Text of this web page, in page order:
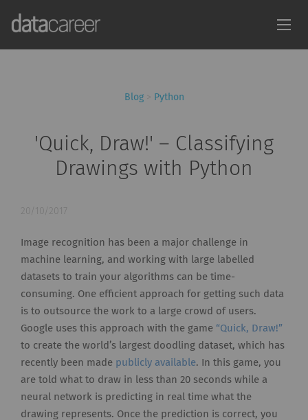
Blog> Python
'Quick, Draw!' – Classifying
Drawings with Python
20/10/2017
Image recognition has been a major challenge in
machine learning, and working with large labelled
datasets to train your algorithms can be time-
consuming. One efficient approach for getting such data
is to outsource the work to a large crowd of users.
Google uses this approach with the game “Quick, Draw!”
to create the world’s largest doodling dataset, which has
recently been made publicly available. In this game, you
are told what to draw in less than 20 seconds while a
neural network is predicting in real time what the
drawing represents. Once the prediction is correct, you